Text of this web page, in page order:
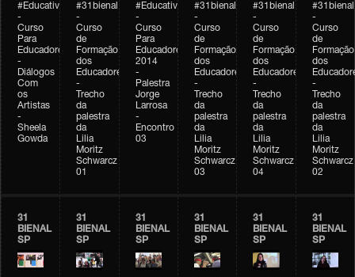
#Educativobienal
-
Curso
Para
Educadores
-
Diálogos
Com
os
Artistas
-
Sheela
Gowda
#31bienal
-
Curso
de
Formação
dos
Educadores
-
Trecho
da
palestra
da
Lilia
Moritz
Schwarcz
01
#Educativobienal
-
Curso
Para
Educadores
2014
-
Palestra
Jorge
Larrosa
-
Encontro
03
#31bienal
-
Curso
de
Formação
dos
Educadores
-
Trecho
da
palestra
da
Lilia
Moritz
Schwarcz
03
#31bienal
-
Curso
de
Formação
dos
Educadores
-
Trecho
da
palestra
da
Lilia
Moritz
Schwarcz
04
#31bienal
-
Curso
de
Formação
dos
-
Trecho
da
palestra
da
Lilia
Moritz
Schwarcz
02
31
BIENAL
SP
31
BIENAL
SP
31
BIENAL
SP
31
BIENAL
SP
31
BIENAL
SP
31
BIENAL
SP